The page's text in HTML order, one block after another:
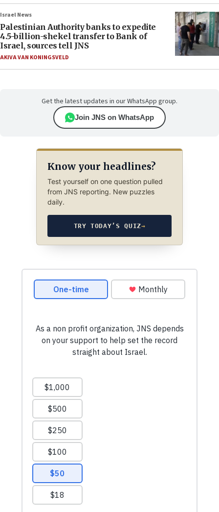
Israel News
Palestinian Authority banks to expedite
4.5-billion-shekel transfer to Bank of
Israel, sources tell JNS
AKIVA VAN KONINGSVELD
Get the latest updates in our WhatsApp group.
Join JNS on WhatsApp
Know your headlines?
Test yourself on one question pulled
from JNS reporting. New puzzles
daily.
TRY TODAY’S QUIZ→